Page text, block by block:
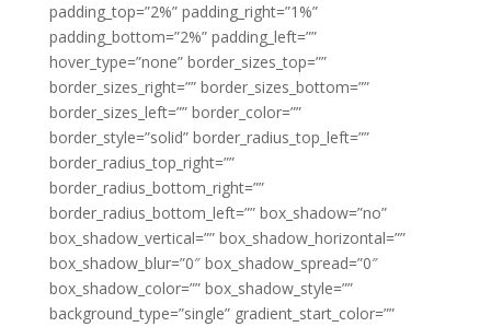
padding_top=”2%” padding_right=”1%”
padding_bottom=”2%” padding_left=””
hover_type=”none” border_sizes_top=””
border_sizes_right=”” border_sizes_bottom=””
border_sizes_left=”” border_color=””
border_style=”solid” border_radius_top_left=””
border_radius_top_right=””
border_radius_bottom_right=””
border_radius_bottom_left=”” box_shadow=”no”
box_shadow_vertical=”” box_shadow_horizontal=””
box_shadow_blur=”0″ box_shadow_spread=”0″
box_shadow_color=”” box_shadow_style=””
background_type=”single” gradient_start_color=””